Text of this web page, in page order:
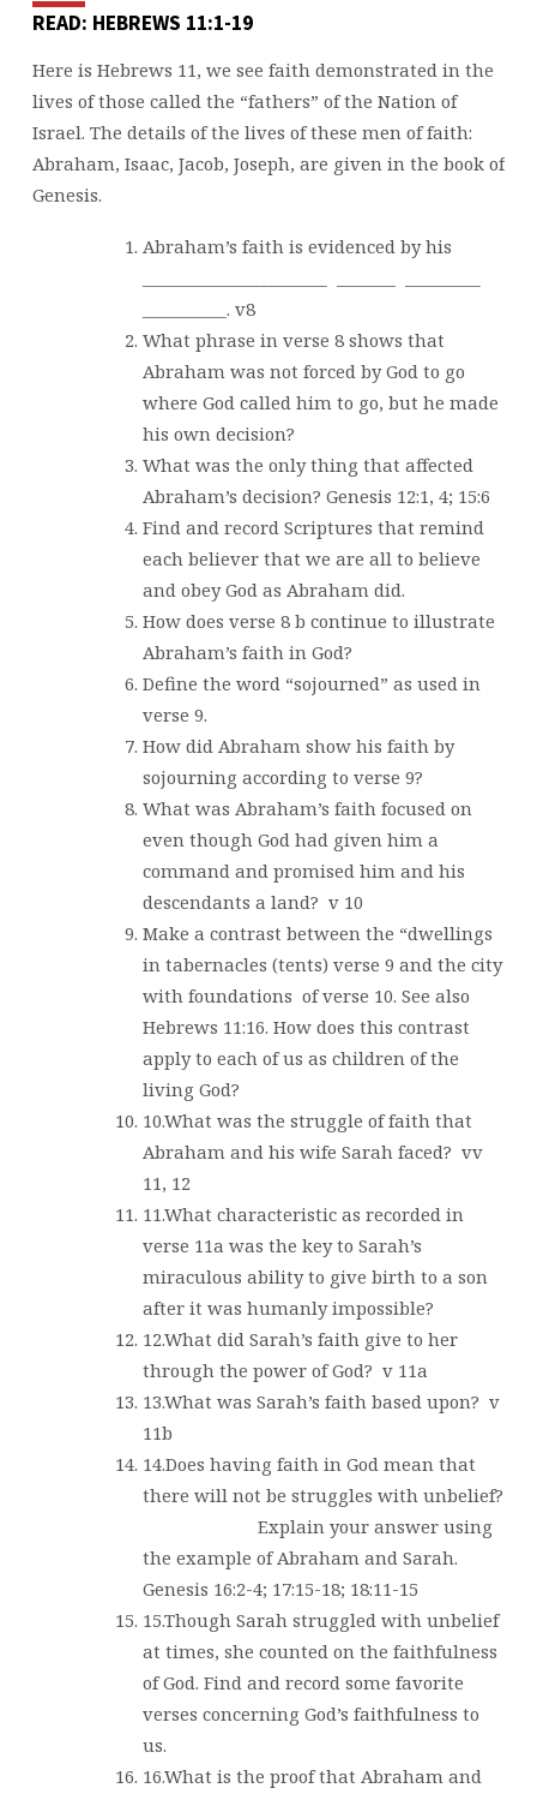
READ: HEBREWS 11:1-19
Here is Hebrews 11, we see faith demonstrated in the
lives of those called the “fathers” of the Nation of
Israel. The details of the lives of these men of faith:
Abraham, Isaac, Jacob, Joseph, are given in the book of
Genesis.
Abraham’s faith is evidenced by his
__________. v8
What phrase in verse 8 shows that
Abraham was not forced by God to go
where God called him to go, but he made
his own decision?
What was the only thing that affected
Abraham’s decision? Genesis 12:1, 4; 15:6
Find and record Scriptures that remind
each believer that we are all to believe
and obey God as Abraham did.
How does verse 8 b continue to illustrate
Abraham’s faith in God?
Define the word “sojourned” as used in
verse 9.
How did Abraham show his faith by
sojourning according to verse 9?
What was Abraham’s faith focused on
even though God had given him a
command and promised him and his
descendants a land? v 10
Make a contrast between the “dwellings
in tabernacles (tents) verse 9 and the city
with foundations of verse 10. See also
Hebrews 11:16. How does this contrast
apply to each of us as children of the
living God?
10.What was the struggle of faith that
Abraham and his wife Sarah faced? vv
11, 12
11.What characteristic as recorded in
verse 11a was the key to Sarah’s
miraculous ability to give birth to a son
after it was humanly impossible?
12.What did Sarah’s faith give to her
through the power of God? v 11a
13.What was Sarah’s faith based upon? v
11b
14.Does having faith in God mean that
there will not be struggles with unbelief?
Explain your answer using
the example of Abraham and Sarah.
Genesis 16:2-4; 17:15-18; 18:11-15
15.Though Sarah struggled with unbelief
at times, she counted on the faithfulness
of God. Find and record some favorite
verses concerning God’s faithfulness to
us.
16.What is the proof that Abraham and